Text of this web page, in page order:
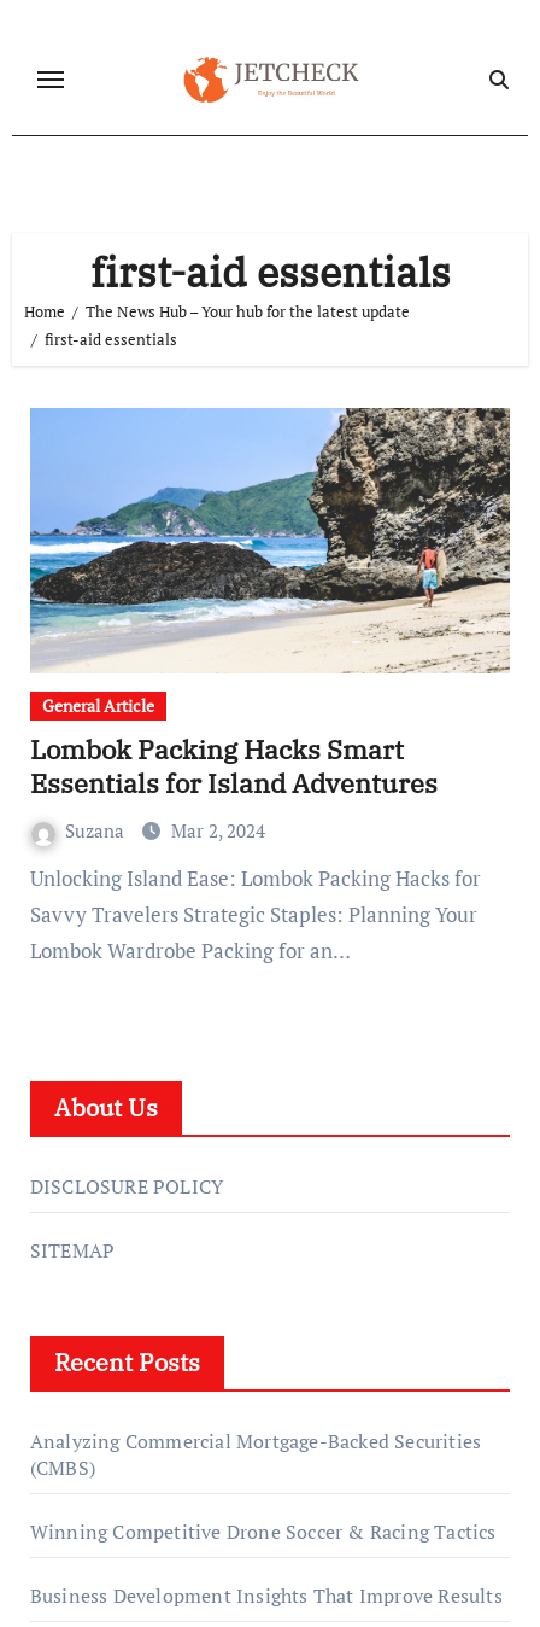
content
first-aid essentials
Home
The News Hub – Your hub for the latest update
first-aid essentials
General Article
Lombok Packing Hacks Smart
Essentials for Island Adventures
Suzana Mar 2, 2024
Unlocking Island Ease: Lombok Packing Hacks for
Savvy Travelers Strategic Staples: Planning Your
Lombok Wardrobe Packing for an…
About Us
DISCLOSURE POLICY
SITEMAP
Recent Posts
Analyzing Commercial Mortgage-Backed Securities
(CMBS)
Winning Competitive Drone Soccer & Racing Tactics
Business Development Insights That Improve Results